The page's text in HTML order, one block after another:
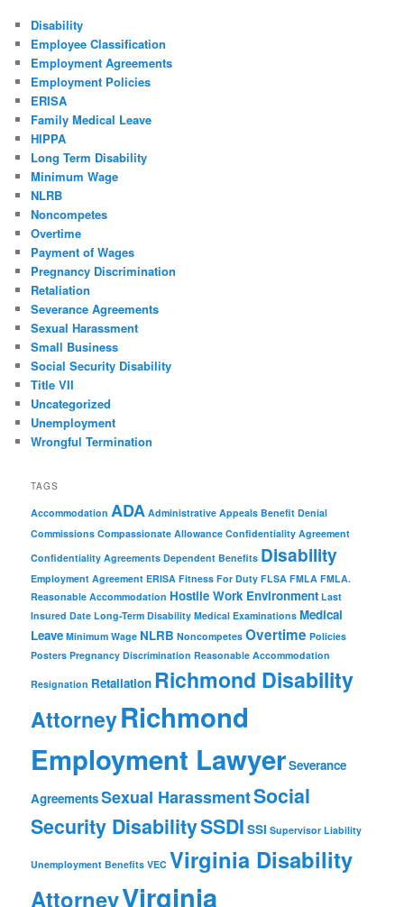
Disability
Employee Classification
Employment Agreements
Employment Policies
ERISA
Family Medical Leave
HIPPA
Long Term Disability
Minimum Wage
NLRB
Noncompetes
Overtime
Payment of Wages
Pregnancy Discrimination
Retaliation
Severance Agreements
Sexual Harassment
Small Business
Social Security Disability
Title VII
Uncategorized
Unemployment
Wrongful Termination
TAGS
Accommodation ADA Administrative Appeals Benefit Denial
Commissions Compassionate Allowance Confidentiality Agreement
Confidentiality Agreements Dependent Benefits Disability
Employment Agreement ERISA Fitness For Duty FLSA FMLA FMLA.
Reasonable Accommodation Hostile Work Environment Last
Insured Date Long-Term Disability Medical Examinations Medical
Leave Minimum Wage NLRB Noncompetes Overtime Policies
Posters Pregnancy Discrimination Reasonable Accommodation
Resignation Retaliation Richmond Disability
AttorneyRichmond
Employment LawyerSeverance
AgreementsSexual HarassmentSocial
Security DisabilitySSDI SSI Supervisor Liability
Unemployment Benefits VEC Virginia Disability
AttorneyVirginia